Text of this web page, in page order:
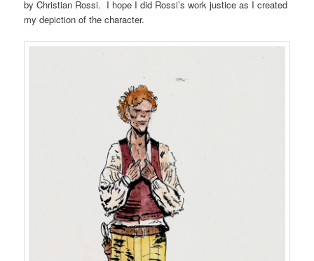
by Christian Rossi. I hope I did Rossi’s work justice as I created
my depiction of the character.